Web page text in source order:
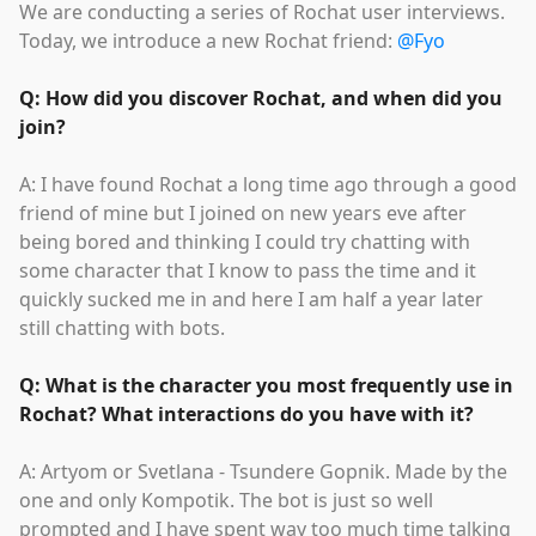
We are conducting a series of Rochat user interviews.
Today, we introduce a new Rochat friend: @Fyo
Q: How did you discover Rochat, and when did you
join?
A: I have found Rochat a long time ago through a good
friend of mine but I joined on new years eve after
being bored and thinking I could try chatting with
some character that I know to pass the time and it
quickly sucked me in and here I am half a year later
still chatting with bots.
Q: What is the character you most frequently use in
Rochat? What interactions do you have with it?
A: Artyom or Svetlana - Tsundere Gopnik. Made by the
one and only Kompotik. The bot is just so well
prompted and I have spent way too much time talking